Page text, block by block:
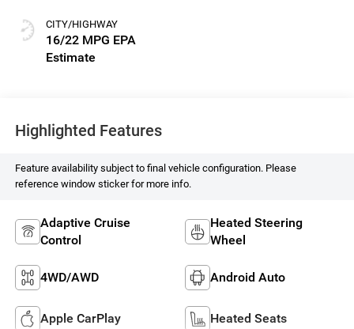
CITY/HIGHWAY
16/22 MPG
Highlighted Features
Feature availability subject to final vehicle configuration. Please
reference window sticker for more info.
Adaptive Cruise
Control
Heated Steering
Wheel
4WD/AWD Android Auto
Apple CarPlay Heated Seats